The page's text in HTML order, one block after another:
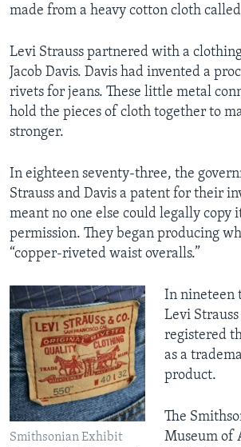
made from a heavy cotton cloth
Levi Strauss partnered with a
Jacob Davis. Davis had invented a
rivets for jeans. These little metal
hold the pieces of cloth together to
stronger.
In eighteen seventy-three, the
Strauss and Davis a patent for their
meant no one else could legally
permission. They began producing
“copper-riveted waist overalls.”
Smithsonian Exhibit
In nineteen
Levi
registered
as a
product.
The
Museum of